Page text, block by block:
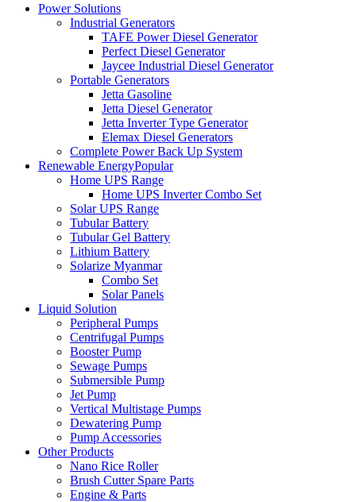
Power Solutions
Industrial Generators
TAFE Power Diesel Generator
Perfect Diesel Generator
Jaycee Industrial Diesel Generator
Portable Generators
Jetta Gasoline
Jetta Diesel Generator
Jetta Inverter Type Generator
Elemax Diesel Generators
Complete Power Back Up System
Renewable EnergyPopular
Home UPS Range
Home UPS Inverter Combo Set
Solar UPS Range
Tubular Battery
Tubular Gel Battery
Lithium Battery
Solarize Myanmar
Combo Set
Solar Panels
Liquid Solution
Peripheral Pumps
Centrifugal Pumps
Booster Pump
Sewage Pumps
Submersible Pump
Jet Pump
Vertical Multistage Pumps
Dewatering Pump
Pump Accessories
Other Products
Nano Rice Roller
Brush Cutter Spare Parts
Engine & Parts